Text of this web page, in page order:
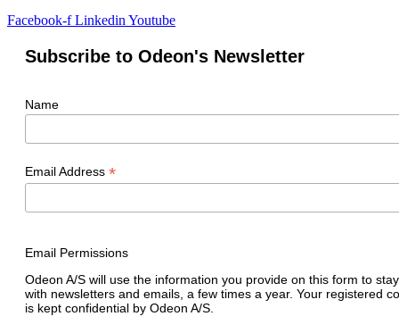
Facebook-f LinkedinYoutube
Subscribe to Odeon's Newsletter
Name
Email Address *
Email Permissions
Odeon A/S will use the information you provide on this form to
with newsletters and emails, a few times a year. Your registered
is kept confidential by Odeon A/S.